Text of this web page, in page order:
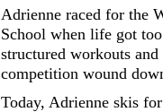
Adrienne raced for the
School when life got
structured workouts
competition wound
Today, Adrienne skis